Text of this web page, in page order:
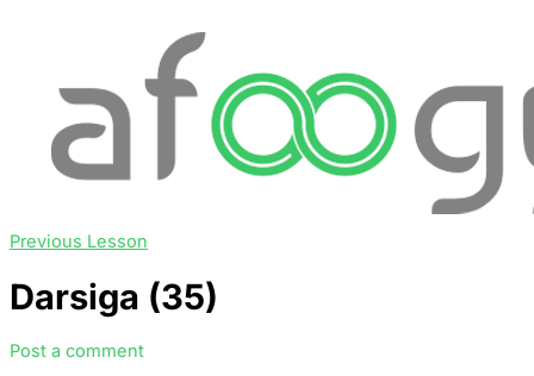
Previous Lesson
Darsiga (35)
Post a comment